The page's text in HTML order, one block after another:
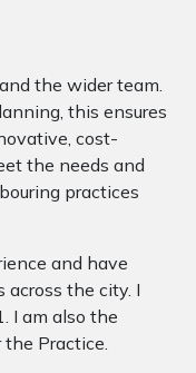
the wider team.
this ensures
cost-
the needs and
practices
and have
across the city. I
I am also the
Practice.